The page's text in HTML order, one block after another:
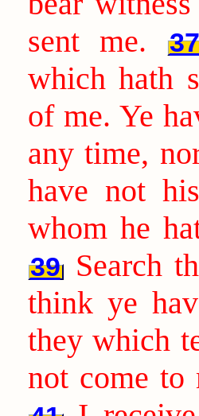
sent me.
37
which hath
of me. Ye
any time,
have not
whom he
39 Search
think ye
they which
not come to